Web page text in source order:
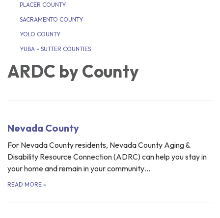
PLACER COUNTY
SACRAMENTO COUNTY
YOLO COUNTY
YUBA - SUTTER COUNTIES
ARDC by County
Nevada County
For Nevada County residents, Nevada County Aging &
Disability Resource Connection (ADRC) can help you stay in
your home and remain in your community…
READ MORE »